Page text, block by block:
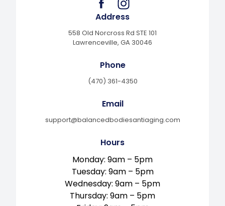
facebookinstagram
Address
558 Old Norcross Rd STE 101
Lawrenceville, GA 30046
Phone
(470) 361-4350
Email
support@balancedbodiesantiaging.com
Hours
Monday: 9am – 5pm
Tuesday: 9am – 5pm
Wednesday: 9am – 5pm
Thursday: 9am – 5pm